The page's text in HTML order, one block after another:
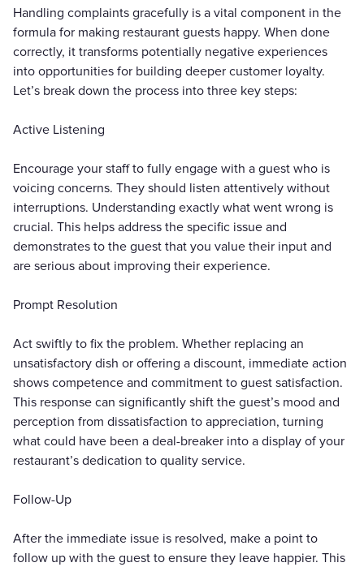
Handling complaints gracefully is a vital component in the
formula for making restaurant guests happy. When done
correctly, it transforms potentially negative experiences
into opportunities for building deeper customer loyalty.
Let’s break down the process into three key steps:
Active Listening
Encourage your staff to fully engage with a guest who is
voicing concerns. They should listen attentively without
interruptions. Understanding exactly what went wrong is
crucial. This helps address the specific issue and
demonstrates to the guest that you value their input and
are serious about improving their experience.
Prompt Resolution
Act swiftly to fix the problem. Whether replacing an
unsatisfactory dish or offering a discount, immediate action
shows competence and commitment to guest satisfaction.
This response can significantly shift the guest’s mood and
perception from dissatisfaction to appreciation, turning
what could have been a deal-breaker into a display of your
restaurant’s dedication to quality service.
Follow-Up
After the immediate issue is resolved, make a point to
follow up with the guest to ensure they leave happier. This